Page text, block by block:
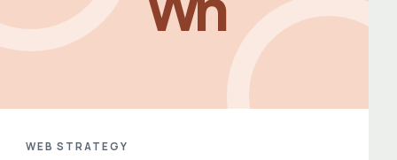
WEB STRATEGY